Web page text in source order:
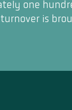
one
is